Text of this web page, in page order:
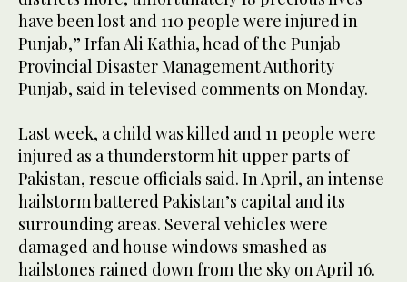
have been lost and 110 people were injured in
Punjab,” Irfan Ali Kathia, head of the Punjab
Provincial Disaster Management Authority
Punjab, said in televised comments on Monday.
Last week, a child was killed and 11 people were
injured as a thunderstorm hit upper parts of
Pakistan, rescue officials said. In April, an intense
hailstorm battered Pakistan’s capital and its
surrounding areas. Several vehicles were
damaged and house windows smashed as
hailstones rained down from the sky on April 16.